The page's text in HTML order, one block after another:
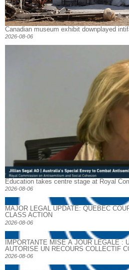
Canadian museum exhibit downplayed
2026-08-06
Education takes centre stage at Royal
2026-08-06
MAJOR LEGAL UPDATE: QUEBEC
CLASS ACTION
2026-08-06
IMPORTANTE MISE À JOUR LÉGALE :
AUTORISE UN RECOURS COLLECTIF
2026-08-06